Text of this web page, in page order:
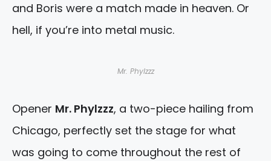
and Boris were a match made in heaven. Or
hell, if you’re into metal music.
Mr. Phylzzz
Opener Mr. Phylzzz, a two-piece hailing from
Chicago, perfectly set the stage for what
was going to come throughout the rest of